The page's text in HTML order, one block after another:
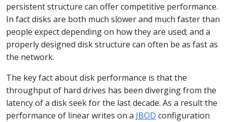
persistent structure can offer competitive performance.
In fact disks are both much slower and much faster than
people expect depending on how they are used; and a
properly designed disk structure can often be as fast as
the network.
The key fact about disk performance is that the
throughput of hard drives has been diverging from the
latency of a disk seek for the last decade. As a result the
performance of linear writes on a JBOD configuration